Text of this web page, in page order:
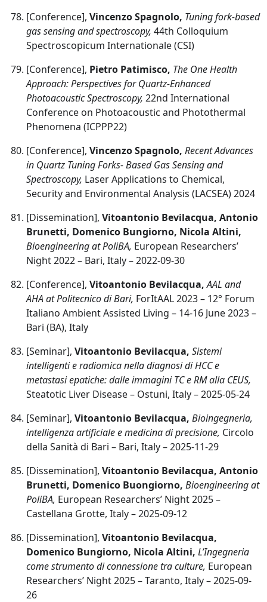
[Conference], Vincenzo Spagnolo, Tuning fork-based
gas sensing and spectroscopy, 44th Colloquium
Spectroscopicum Internationale (CSI)
[Conference], Pietro Patimisco, The One Health
Approach: Perspectives for Quartz-Enhanced
Photoacoustic Spectroscopy, 22nd International
Conference on Photoacoustic and Photothermal
Phenomena (ICPPP22)
[Conference], Vincenzo Spagnolo, Recent Advances
in Quartz Tuning Forks- Based Gas Sensing and
Spectroscopy, Laser Applications to Chemical,
Security and Environmental Analysis (LACSEA) 2024
[Dissemination], Vitoantonio Bevilacqua, Antonio
Brunetti, Domenico Bungiorno, Nicola Altini,
Bioengineering at PoliBA, European Researchers’
Night 2022 – Bari, Italy – 2022-09-30
[Conference], Vitoantonio Bevilacqua,AAL and
AHA at Politecnico di Bari, ForItAAL 2023 – 12° Forum
Italiano Ambient Assisted Living – 14-16 June 2023 –
Bari (BA), Italy
[Seminar], Vitoantonio Bevilacqua, Sistemi
intelligenti e radiomica nella diagnosi di HCC e
metastasi epatiche: dalle immagini TC e RM alla CEUS,
Steatotic Liver Disease – Ostuni, Italy – 2025-05-24
[Seminar], Vitoantonio Bevilacqua, Bioingegneria,
intelligenza artificiale e medicina di precisione, Circolo
della Sanità di Bari – Bari, Italy – 2025-11-29
[Dissemination], Vitoantonio Bevilacqua, Antonio
Brunetti, Domenico Buongiorno, Bioengineering at
PoliBA, European Researchers’ Night 2025 –
Castellana Grotte, Italy – 2025-09-12
[Dissemination], Vitoantonio Bevilacqua,
Domenico Bungiorno, Nicola Altini, L’Ingegneria
come strumento di connessione tra culture, European
Researchers’ Night 2025 – Taranto, Italy – 2025-09-
26